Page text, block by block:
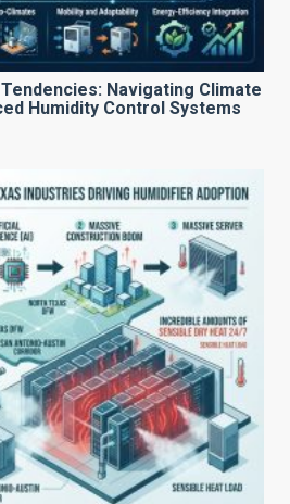
Navigating Climate
Humidity Control Systems